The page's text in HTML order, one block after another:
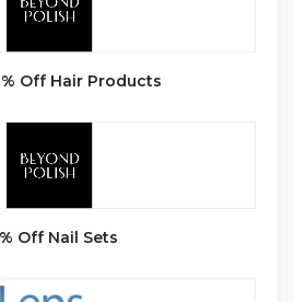
Off Hair Products
Off Nail Sets